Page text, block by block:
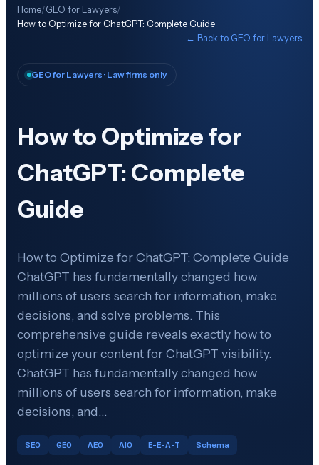
Home/GEO for Lawyers/
How to Optimize for ChatGPT: Complete Guide
← Back to GEO for Lawyers
GEO for Lawyers · Law firms only
How to Optimize for
ChatGPT: Complete
Guide
How to Optimize for ChatGPT: Complete Guide
ChatGPT has fundamentally changed how
millions of users search for information, make
decisions, and solve problems. This
comprehensive guide reveals exactly how to
optimize your content for ChatGPT visibility.
ChatGPT has fundamentally changed how
millions of users search for information, make
decisions, and…
SEO GEO AEO AIO E-E-A-T Schema